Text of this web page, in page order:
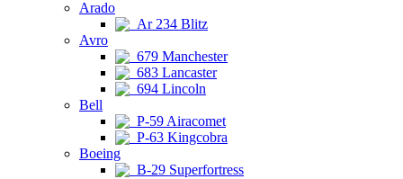
Arado
Ar 234 Blitz
Avro
679 Manchester
683 Lancaster
694 Lincoln
Bell
P-59 Airacomet
P-63 Kingcobra
Boeing
B-29 Superfortress